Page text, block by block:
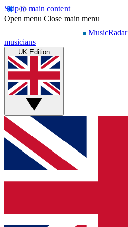
Skip to main content
Open menu Close main menu
MusicRadar
musicians
UK Edition